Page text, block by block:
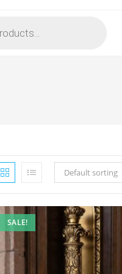
Default sorting
SALE!